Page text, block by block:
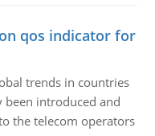
qos indicator for
trends in countries
been introduced and
the telecom operators